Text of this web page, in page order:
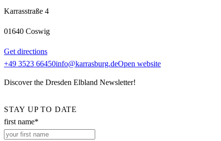
Karrasstraße 4
01640 Coswig
Get directions
+49 3523 66450info@karrasburg.deOpen website
Discover the Dresden Elbland Newsletter!
STAY UP TO DATE
first name*